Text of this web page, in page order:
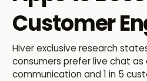
Customer
Hiver exclusive research
consumers prefer live chat
communication and 1 in 5